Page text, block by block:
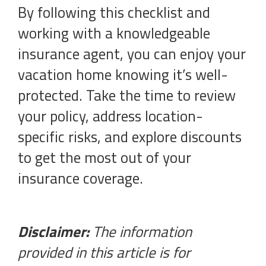
By following this checklist and
working with a knowledgeable
insurance agent, you can enjoy your
vacation home knowing it’s well-
protected. Take the time to review
your policy, address location-
specific risks, and explore discounts
to get the most out of your
insurance coverage.
Disclaimer:The information
provided in this article is for